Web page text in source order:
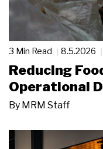
3 Min Read 8.5.2026
Reducing
Operational
By MRM Staff